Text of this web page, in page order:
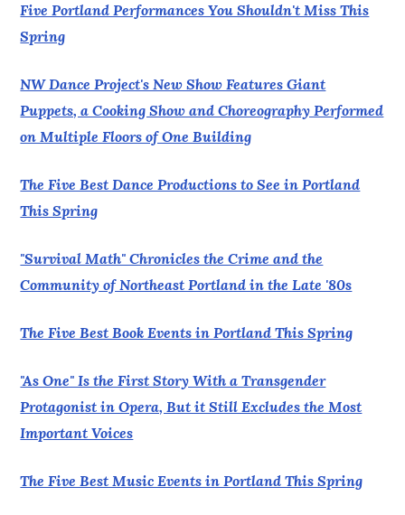
Five Portland Performances You Shouldn't Miss This
Spring
NW Dance Project's New Show Features Giant
Puppets, a Cooking Show and Choreography Performed
on Multiple Floors of One Building
The Five Best Dance Productions to See in Portland
This Spring
"Survival Math" Chronicles the Crime and the
Community of Northeast Portland in the Late '80s
The Five Best Book Events in Portland This Spring
"As One" Is the First Story With a Transgender
Protagonist in Opera, But it Still Excludes the Most
Important Voices
The Five Best Music Events in Portland This Spring